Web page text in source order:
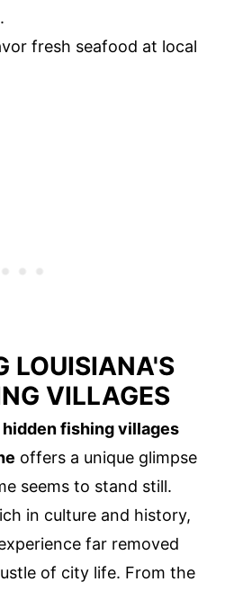
fresh seafood at local
LOUISIANA'S
VILLAGES
hidden fishing villages
offers a unique glimpse
seems to stand still.
in culture and history,
far removed
of city life. From the